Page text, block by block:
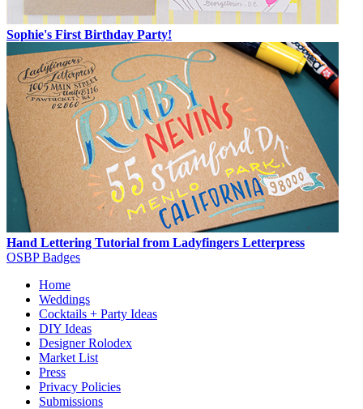
Sophie's First Birthday Party!
Hand Lettering Tutorial from Ladyfingers Letterpress
OSBP Badges
Home
Weddings
Cocktails + Party Ideas
DIY Ideas
Designer Rolodex
Market List
Press
Privacy Policies
Submissions